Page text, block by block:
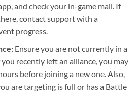
and check your in-game mail. If
contact support with a
progress.
Ensure you are not currently in a
recently left an alliance, you may
before joining a new one. Also,
are targeting is full or has a Battle